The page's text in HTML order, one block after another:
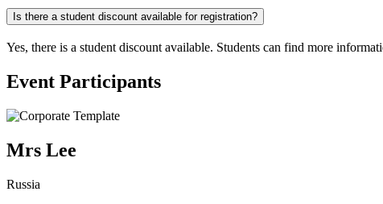
Is there a student discount available for registration?
Yes, there is a student discount available. Students can find more
Event Participants
Mrs Lee
Russia